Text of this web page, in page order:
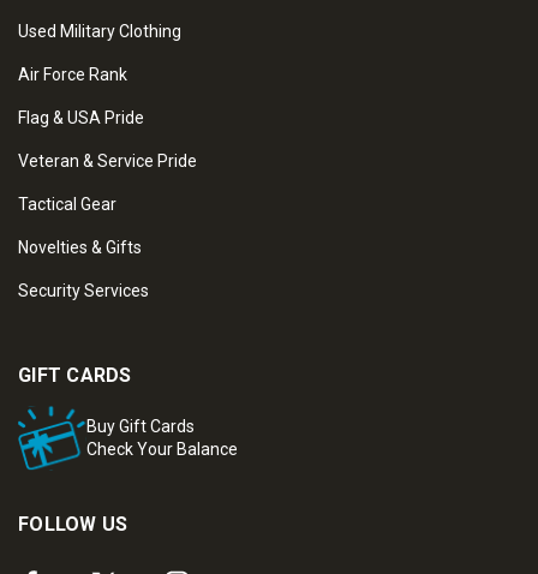
Used Military Clothing
Air Force Rank
Flag & USA Pride
Veteran & Service Pride
Tactical Gear
Novelties & Gifts
Security Services
GIFT CARDS
Buy Gift Cards
Check Your Balance
FOLLOW US